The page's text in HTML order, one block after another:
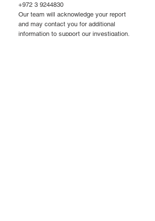
+972 3 9244830
Our team will acknowledge your report
and may contact you for additional
information to support our investigation.